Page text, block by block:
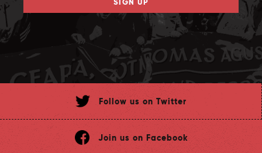
SIGN UP
Follow us on Twitter
Join us on Facebook